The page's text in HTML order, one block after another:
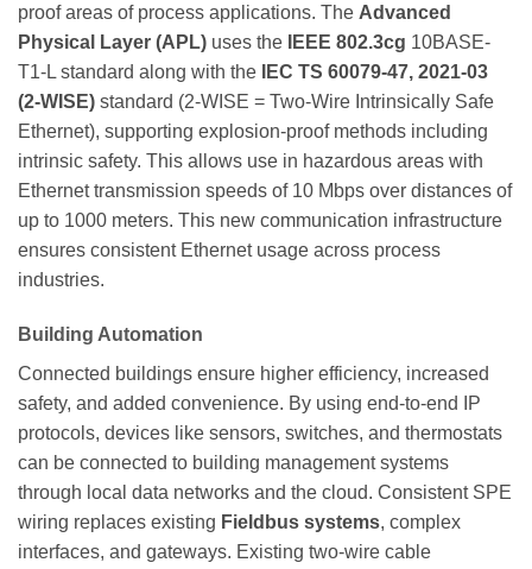
proof areas of process applications. The Advanced
Physical Layer (APL) uses the IEEE 802.3cg 10BASE-
T1-L standard along with the
IEC TS 60079-47, 2021-03
(2-WISE) standard (2-WISE = Two-Wire Intrinsically Safe
Ethernet), supporting explosion-proof methods including
intrinsic safety. This allows use in hazardous areas with
Ethernet transmission speeds of 10 Mbps over distances of
up to 1000 meters. This new communication infrastructure
ensures consistent Ethernet usage across process
industries.
Building Automation
Connected buildings ensure higher efficiency, increased
safety, and added convenience. By using end-to-end IP
protocols, devices like sensors, switches, and thermostats
can be connected to building management systems
through local data networks and the cloud. Consistent SPE
wiring replaces existing Fieldbus systems, complex
interfaces, and gateways. Existing two-wire cable